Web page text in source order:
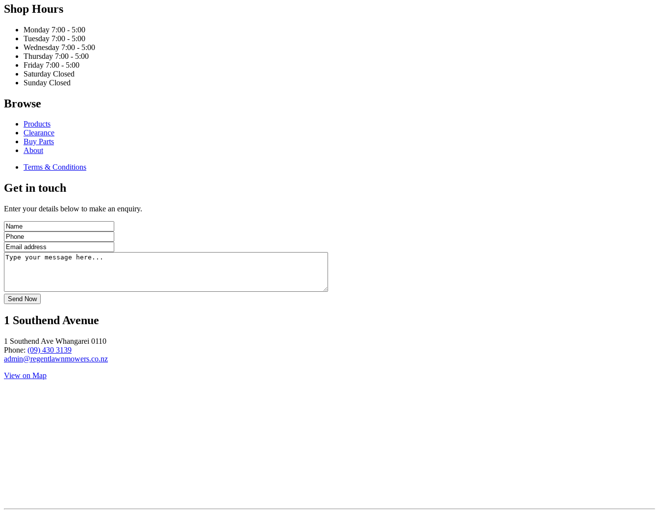
Shop Hours
Monday 7:00 - 5:00
Tuesday 7:00 - 5:00
Wednesday 7:00 - 5:00
Thursday 7:00 - 5:00
Friday 7:00 - 5:00
Saturday Closed
Sunday Closed
Browse
Products
Clearance
Buy Parts
About
Terms & Conditions
Get in touch
Enter your details below to make an enquiry.
1 Southend Avenue
1 Southend Ave Whangarei 0110
Phone: (09) 430 3139
admin@regentlawnmowers.co.nz
View on Map